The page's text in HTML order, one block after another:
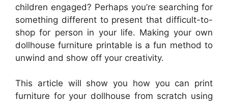
children engaged? Perhaps you’re searching for
something different to present that difficult-to-
shop for person in your life. Making your own
dollhouse furniture printable is a fun method to
unwind and show off your creativity.
This article will show you how you can print
furniture for your dollhouse from scratch using